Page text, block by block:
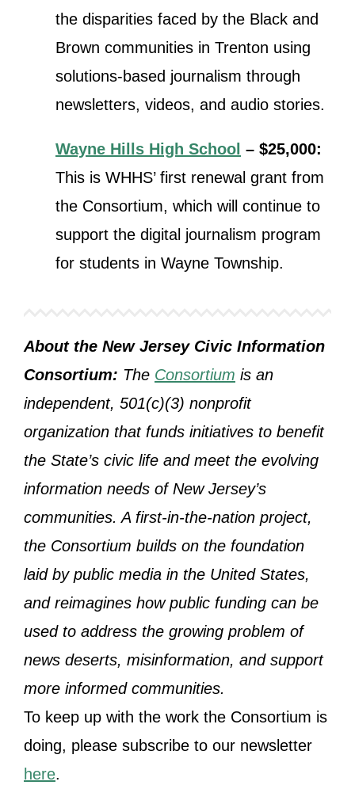
the disparities faced by the Black and
Brown communities in Trenton using
solutions-based journalism through
newsletters, videos, and audio stories.
Wayne Hills High School – $25,000:
This is WHHS’ first renewal grant from
the Consortium, which will
continue to
support the digital journalism program
for students in Wayne Township.
About the New Jersey Civic Information
Consortium: The Consortium is an
independent, 501(c)(3) nonprofit
organization that funds initiatives to benefit
the State’s civic life and meet the evolving
information needs of New Jersey’s
communities. A first-in-the-nation project,
the Consortium builds on the foundation
laid by public media in the United States,
and reimagines how public funding can be
used to address the growing problem of
news deserts, misinformation, and support
more informed communities.
To keep up with the work the Consortium is
doing, please subscribe to our newsletter
here.